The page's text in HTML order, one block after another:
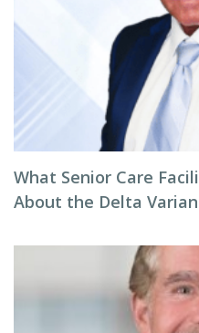
What Senior Care
About the Delta